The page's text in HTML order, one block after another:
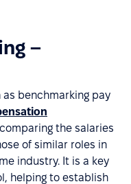
–
benchmarking pay
the salaries
of similar roles in
industry. It is a key
helping to establish